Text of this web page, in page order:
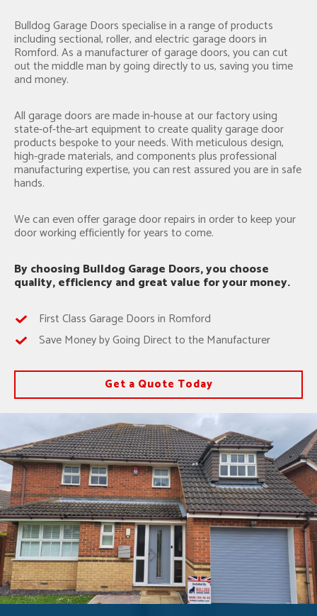
Bulldog Garage Doors specialise in a range of products
including sectional, roller, and electric garage doors in
Romford. As a manufacturer of garage doors, you can cut
out the middle man by going directly to us, saving you time
and money.
All garage doors are made in-house at our factory using
state-of-the-art equipment to create quality garage door
products bespoke to your needs. With meticulous design,
high-grade materials, and components plus professional
manufacturing expertise, you can rest assured you are in safe
hands.
We can even offer garage door repairs in order to keep your
door working efficiently for years to come.
By choosing Bulldog Garage Doors, you choose
quality, efficiency and great value for your money.
First Class Garage Doors in Romford
Save Money by Going Direct to the Manufacturer
Get a Quote Today